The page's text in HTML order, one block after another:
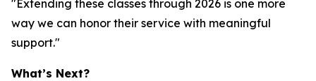
"Extending these classes through 2026 is one more
way we can honor their service with meaningful
support."
What’s Next?